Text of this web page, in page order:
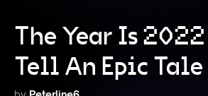
The Year Is 2022
Tell An Epic Tale